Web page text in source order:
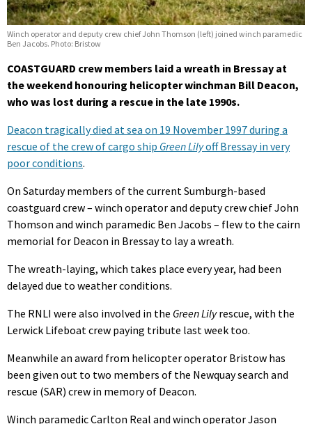
Winch operator and deputy crew chief John Thomson (left) joined winch paramedic
Ben Jacobs. Photo: Bristow
COASTGUARD crew members laid a wreath in Bressay at
the weekend honouring helicopter winchman Bill Deacon,
who was lost during a rescue in the late 1990s.
Deacon tragically died at sea on 19 November 1997 during a
rescue of the crew of cargo ship Green Lilyoff Bressay in very
poor conditions.
On Saturday members of the current Sumburgh-based
coastguard crew – winch operator and deputy crew chief John
Thomson and winch paramedic Ben Jacobs – flew to the cairn
memorial for Deacon in Bressay to lay a wreath.
The wreath-laying, which takes place every year, had been
delayed due to weather conditions.
The RNLI were also involved in the Green Lilyrescue, with the
Lerwick Lifeboat crew paying tribute last week too.
Meanwhile an award from helicopter operator Bristow has
been given out to two members of the Newquay search and
rescue (SAR) crew in memory of Deacon.
Winch paramedic Carlton Real and winch operator Jason